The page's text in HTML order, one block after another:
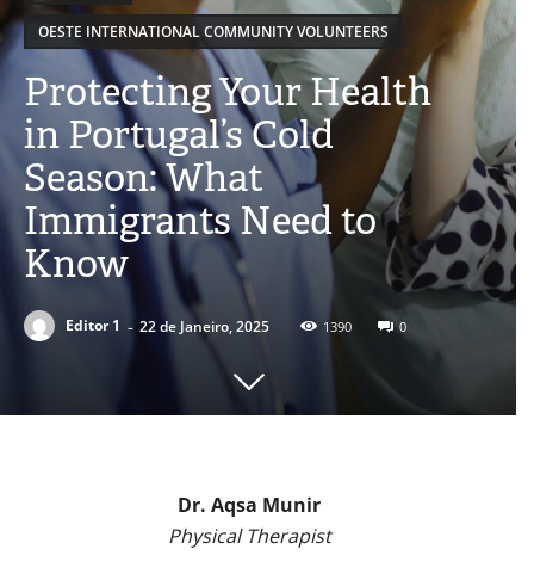
OESTE INTERNATIONAL COMMUNITY VOLUNTEERS
Protecting Your Health
in Portugal’s Cold
Season: What
Immigrants Need to
Know
Editor 1 - 22 de Janeiro, 2025 1390 0
Dr. Aqsa Munir
Physical Therapist